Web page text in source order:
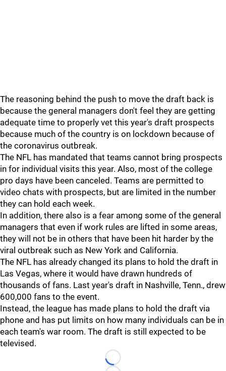
The reasoning behind the push to move the draft back is
because the general managers don't feel they are getting
adequate time to properly vet this year's draft prospects
because much of the country is on lockdown because of
the coronavirus outbreak.
The NFL has mandated that teams cannot bring prospects
in for individual visits this year. Also, most of the college
pro days have been canceled. Teams are permitted to
video chats with prospects, but are limited in the number
they can hold each week.
In addition, there also is a fear among some of the general
managers that even if work rules are lifted in some areas,
they will not be in others that have been hit harder by the
viral outbreak such as New York and California.
The NFL has already changed its plans to hold the draft in
Las Vegas, where it would have drawn hundreds of
thousands of fans. Last year's draft in Nashville, Tenn., drew
600,000 fans to the event.
Instead, the league has made plans to hold the draft via
phone and has put limits on how many individuals can be in
each team's war room. The draft is still expected to be
televised.
Loading...